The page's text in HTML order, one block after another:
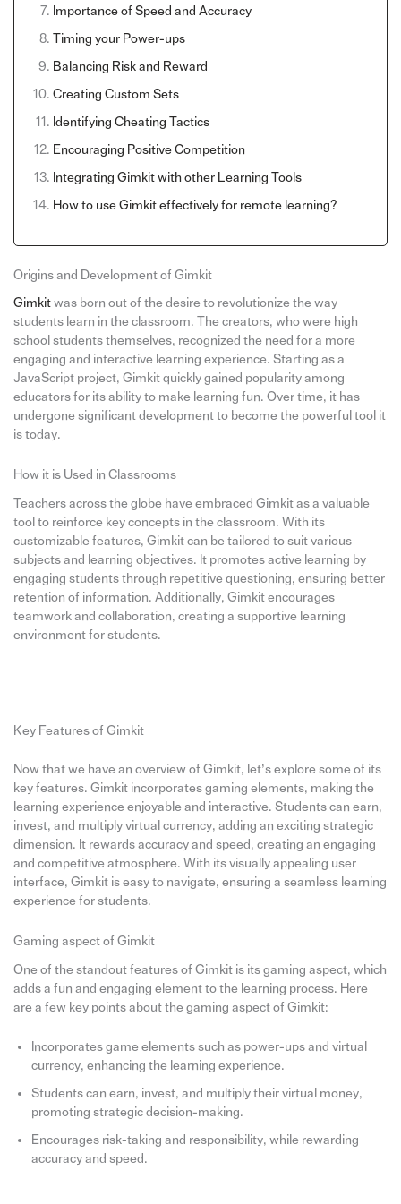
Importance of Speed and Accuracy
Timing your Power-ups
Balancing Risk and Reward
Creating Custom Sets
Identifying Cheating Tactics
Encouraging Positive Competition
Integrating Gimkit with other Learning Tools
How to use Gimkit effectively for remote learning?
Origins and Development of Gimkit
Gimkitwas born out of the desire to revolutionize the way
students learn in the classroom. The creators, who were high
school students themselves, recognized the need for a more
engaging and interactive learning experience. Starting as a
JavaScript project, Gimkit quickly gained popularity among
educators for its ability to make learning fun. Over time, it has
undergone significant development to become the powerful tool it
is today.
How it is Used in Classrooms
Teachers across the globe have embraced Gimkit as a valuable
tool to reinforce key concepts in the classroom. With its
customizable features, Gimkit can be tailored to suit various
subjects and learning objectives. It promotes active learning by
engaging students through repetitive questioning, ensuring better
retention of information. Additionally, Gimkit encourages
teamwork and collaboration, creating a supportive learning
environment for students.
Key Features of Gimkit
Now that we have an overview of Gimkit, let’s explore some of its
key features. Gimkit incorporates gaming elements, making the
learning experience enjoyable and interactive. Students can earn,
invest, and multiply virtual currency, adding an exciting strategic
dimension. It rewards accuracy and speed, creating an engaging
and competitive atmosphere. With its visually appealing user
interface, Gimkit is easy to navigate, ensuring a seamless learning
experience for students.
Gaming aspect of Gimkit
One of the standout features of Gimkit is its gaming aspect, which
adds a fun and engaging element to the learning process. Here
are a few key points about the gaming aspect of Gimkit:
Incorporates game elements such as power-ups and virtual
currency, enhancing the learning experience.
Students can earn, invest, and multiply their virtual money,
promoting strategic decision-making.
Encourages risk-taking and responsibility, while rewarding
accuracy and speed.